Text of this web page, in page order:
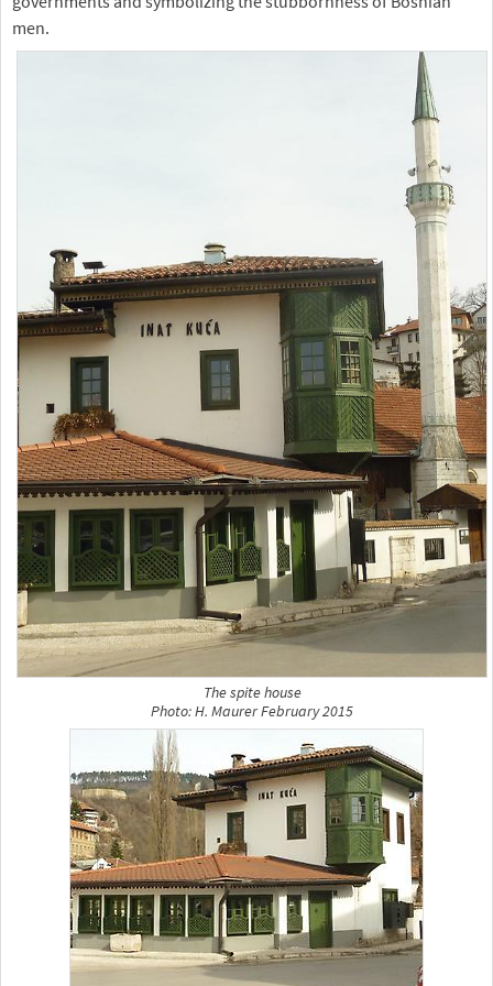
men.
The spite house
Photo: H. Maurer February 2015